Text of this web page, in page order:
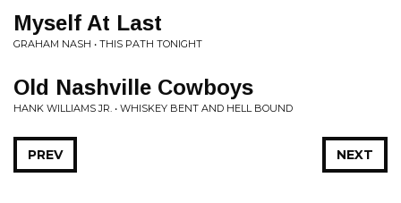
Myself At Last
GRAHAM NASH • THIS PATH TONIGHT
Old Nashville Cowboys
HANK WILLIAMS JR. • WHISKEY BENT AND HELL BOUND
NEXT
PREV